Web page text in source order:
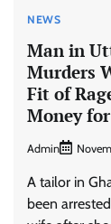
NEWS
Man in
Murders
Fit of
Money
Admin
A tailor in
been